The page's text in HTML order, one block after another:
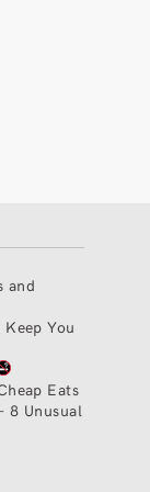
and
You
Eats
8 Unusual